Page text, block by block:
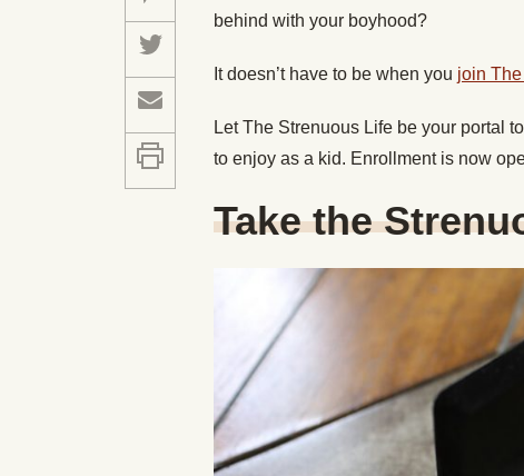
behind with your boyhood?
It doesn’t have to be when you join
Let The Strenuous Life be your portal
to enjoy as a kid. Enrollment is now
Take the